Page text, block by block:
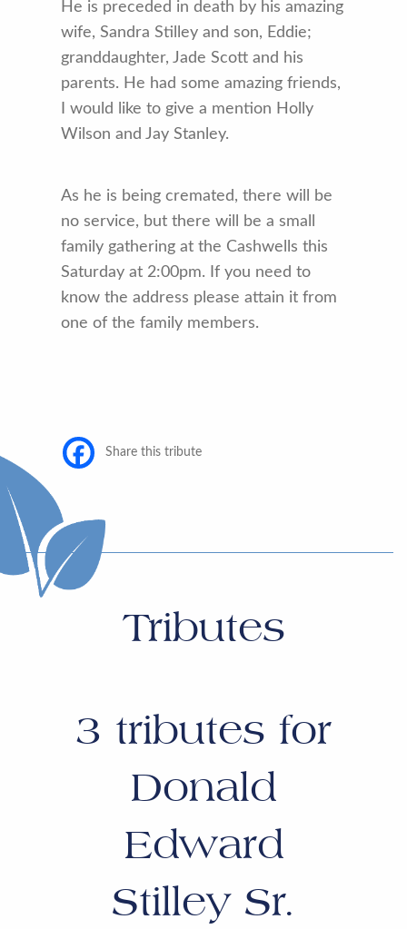
He is preceded in death by his amazing
wife, Sandra Stilley and son, Eddie;
granddaughter, Jade Scott and his
parents. He had some amazing friends,
I would like to give a mention Holly
Wilson and Jay Stanley.
As he is being cremated, there will be
no service, but there will be a small
family gathering at the Cashwells this
Saturday at 2:00pm. If you need to
know the address please attain it from
one of the family members.
Share this tribute
Tributes
3 tributes for
Donald
Edward
Stilley Sr.